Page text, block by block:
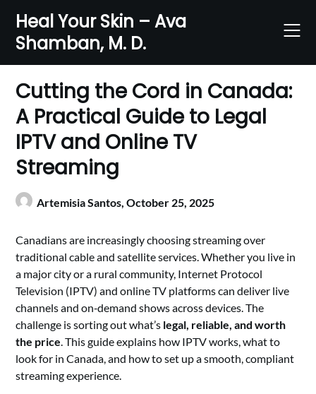
content
Heal Your Skin – Ava
Shamban, M. D.
Cutting the Cord in Canada:
A Practical Guide to Legal
IPTV and Online TV
Streaming
Artemisia Santos,October 25, 2025
Canadians are increasingly choosing streaming over
traditional cable and satellite services. Whether you live in
a major city or a rural community, Internet Protocol
Television (IPTV) and online TV platforms can deliver live
channels and on‑demand shows across devices. The
challenge is sorting out what’s legal, reliable, and worth
the price. This guide explains how IPTV works, what to
look for in Canada, and how to set up a smooth, compliant
streaming experience.